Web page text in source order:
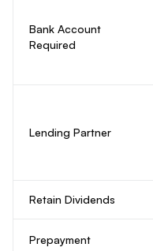
Bank Account
Required
Lending Partner
Retain Dividends
Prepayment